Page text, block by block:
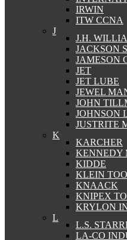
IRWIN
ITW CCNA
J
J.H.
JACKSON
JAMESON
JET
JET LUBE
JEWEL
JOHN
JOHNSON
JUSTRITE
K
KARCHER
KENNEDY
KIDDE
KLEIN
KNAACK
KNIPEX
KRYLON
L
L.S.
LA-CO